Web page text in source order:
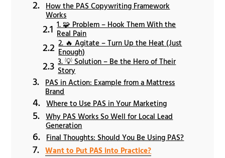
How the PAS Copywriting Framework
Works
1. 🧩 Problem – Hook Them With the
Real Pain
2. 🔥 Agitate – Turn Up the Heat (Just
Enough)
3. 💡 Solution – Be the Hero of Their
Story
PAS in Action: Example from a Mattress
Brand
Where to Use PAS in Your Marketing
Why PAS Works So Well for Local Lead
Generation
Final Thoughts: Should You Be Using PAS?
Want to Put PAS into Practice?